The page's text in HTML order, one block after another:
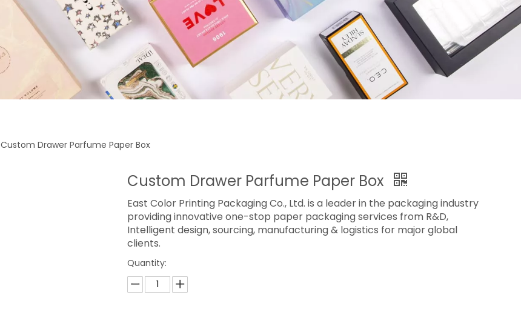
Custom Drawer Parfume Paper Box
Custom Drawer Parfume Paper Box
East Color Printing Packaging Co., Ltd. is a leader in the packaging industry
providing innovative one-stop paper packaging services from R&D,
Intelligent design, sourcing, manufacturing & logistics for major global
clients.
Quantity: